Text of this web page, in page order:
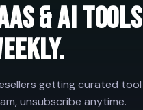
& AI tools
getting curated tool
unsubscribe anytime.